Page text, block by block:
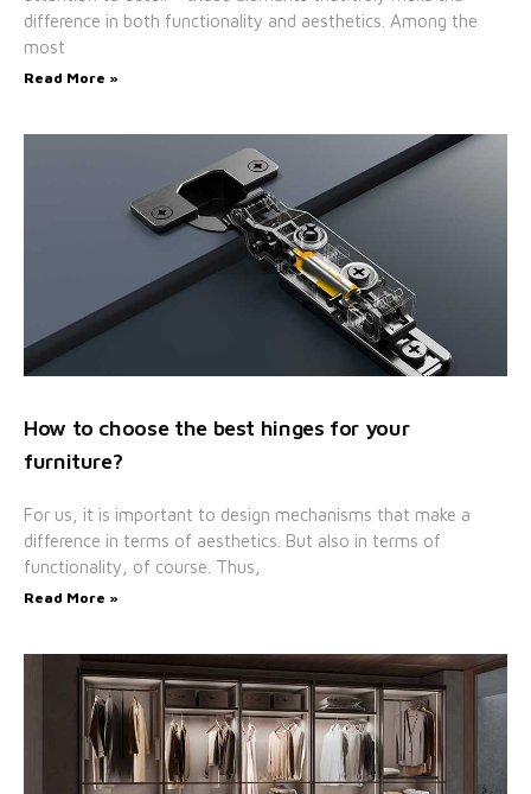
difference in both functionality and aesthetics. Among the
most
Read More »
How to choose the best hinges for your
furniture?
For us, it is important to design mechanisms that make a
difference in terms of aesthetics. But also in terms of
functionality, of course. Thus,
Read More »